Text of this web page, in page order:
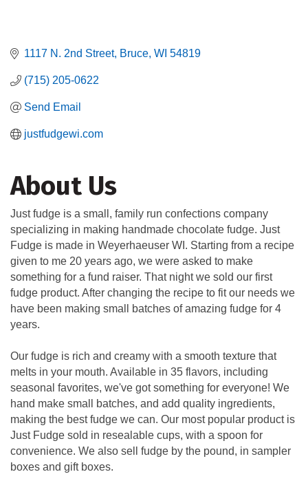
1117 N. 2nd Street Bruce WI 54819
(715) 205-0622
Send Email
justfudgewi.com
About Us
Just fudge is a small, family run confections company
specializing in making handmade chocolate fudge. Just
Fudge is made in Weyerhaeuser WI. Starting from a recipe
given to me 20 years ago, we were asked to make
something for a fund raiser. That night we sold our first
fudge product. After changing the recipe to fit our needs we
have been making small batches of amazing fudge for 4
years.
Our fudge is rich and creamy with a smooth texture that
melts in your mouth. Available in 35 flavors, including
seasonal favorites, we've got something for everyone! We
hand make small batches, and add quality ingredients,
making the best fudge we can. Our most popular product is
Just Fudge sold in resealable cups, with a spoon for
convenience. We also sell fudge by the pound, in sampler
boxes and gift boxes.